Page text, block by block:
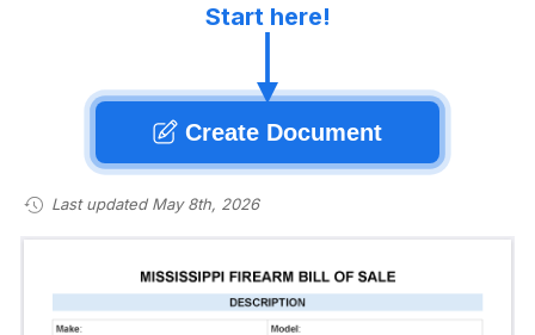
Start here!
Create Document
Last updated May 8th, 2026